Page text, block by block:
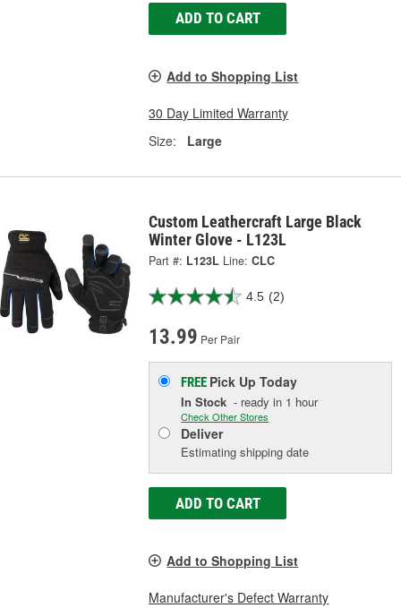
ADD TO CART
Add to Shopping List
30 Day Limited Warranty
Size:
Large
Custom Leathercraft Large Black
Winter Glove - L123L
Part #: L123L Line: CLC
4.5 (2)
13.99 Per Pair
FREE Pick UpToday
In Stock - ready in 1 hour
Check Other Stores
Deliver
Estimating shipping date
ADD TO CART
Add to Shopping List
Manufacturer's Defect Warranty